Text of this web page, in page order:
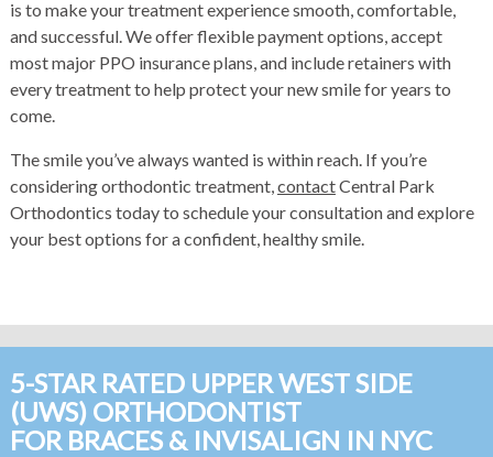
is to make your treatment experience smooth, comfortable,
and successful. We offer flexible payment options, accept
most major PPO insurance plans, and include retainers with
every treatment to help protect your new smile for years to
come.
The smile you’ve always wanted is within reach. If you’re
considering orthodontic treatment, contactCentral Park
Orthodontics today to schedule your consultation and explore
your best options for a confident, healthy smile.
5-STAR RATED UPPER WEST SIDE
(UWS) ORTHODONTIST
FOR BRACES & INVISALIGN IN NYC